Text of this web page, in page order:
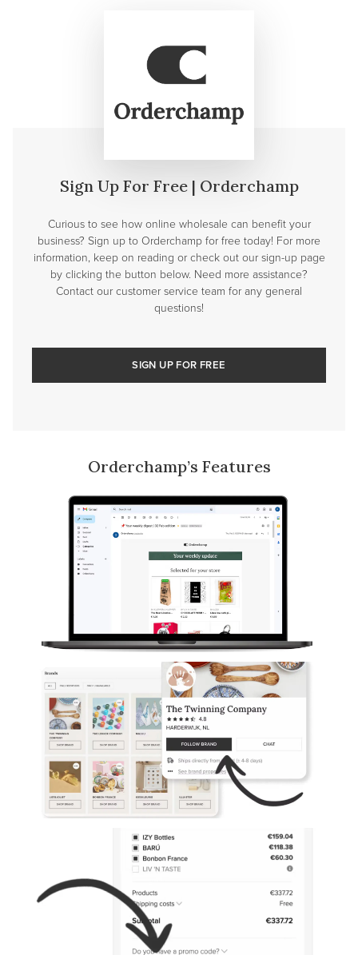
Sign Up For Free | Orderchamp
Curious to see how online wholesale can benefit your
business? Sign up to Orderchamp for free today! For more
information, keep on reading or check out our sign-up page
by clicking the button below. Need more assistance?
Contact our customer service team for any general
questions!
SIGN UP FOR FREE
Orderchamp’s Features